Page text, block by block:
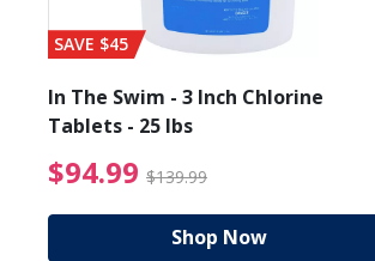
from $19.99
SAVE $45
In The Swim - 3 Inch Chlorine
Tablets - 25 lbs
$94.99 $139.99 $94.99
Shop Now